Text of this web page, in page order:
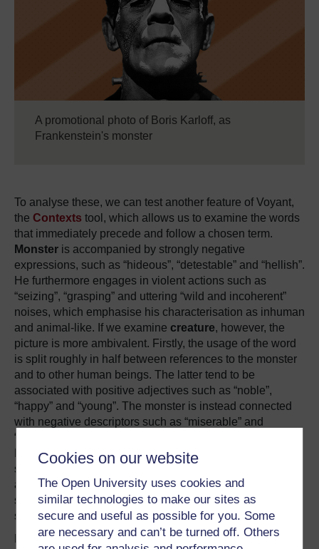
Cookies on our website
The Open University uses cookies and
similar technologies to make our sites as
secure and useful as possible for you. Some
are necessary and can’t be turned off. Others
A promotional photo of Boris Karloff, as
Frankenstein's monster
To analyse these, we can test another feature of Voyant,
the Contexts tool, which allows us to examine the words
that immediately precede and follow a chosen term.
Monster is accompanied by strongly negative
expressions, such as “hideous”, “detestable” and “hellish”.
He furthermore engages in violent actions such as
“seizing”, “grasping” and uttering “wild and incoherent”
noises, which emphasise his characterisation as inhuman
and animal-like. If we examine creature, however, the
picture is more ambivalent. Firstly, the usage of the word
is split roughly in half between references to the monster
and to other human beings. The latter tend to be
associated with positive adjectives such as “noble”,
“happy” and “young”. The monster is instead connected
with negative descriptors such as “miserable” and
“unfortunate”.
Frankenstein that is emphasised, through possessives
such as “thy”, “my” and “his”.
an individual name makes his existence impossible to
separate from that of his creator, who at a certain level
shares responsibility for his actions.
Feel free to explore Frankenstein with the numerous